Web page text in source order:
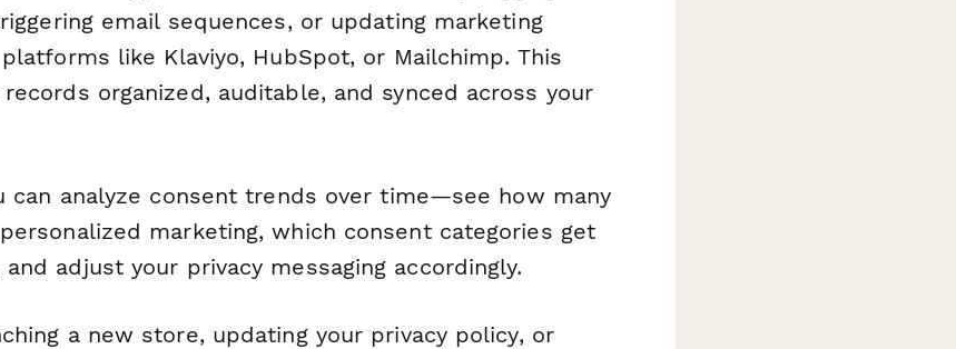
email sequences, or updating marketing
like Klaviyo, HubSpot, or Mailchimp. This
organized, auditable, and synced across your
can analyze consent trends over time—see how many
marketing, which consent categories get
adjust your privacy messaging accordingly.
a new store, updating your privacy policy, or